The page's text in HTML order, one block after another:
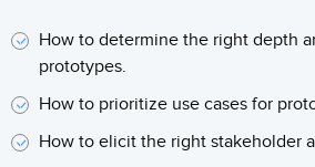
How to determine the right depth
prototypes.
How to prioritize use cases for
How to elicit the right stakeholder